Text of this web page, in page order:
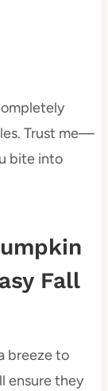
Trust me—
bite into
Fall
breeze to
ensure they